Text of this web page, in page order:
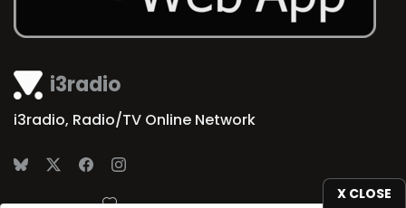
X CLOSE
i3radio
i3radio, Radio/TV Online Network